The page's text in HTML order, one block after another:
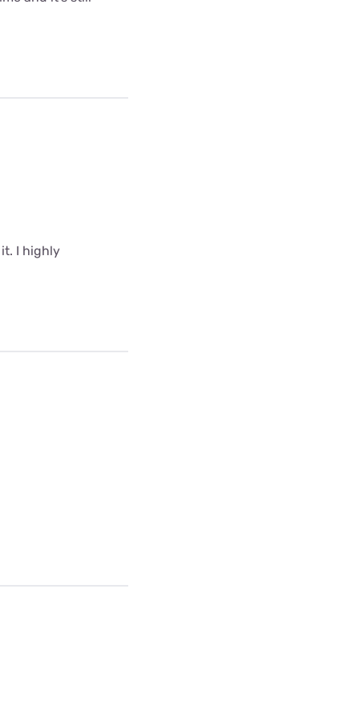
I highly